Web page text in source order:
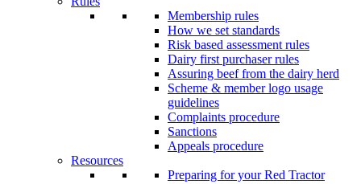
Membership rules
How we set standards
Risk based assessment rules
Dairy first purchaser rules
Assuring beef from the dairy herd
Scheme & member logo usage
guidelines
Complaints procedure
Sanctions
Appeals procedure
Resources
Preparing for your Red Tractor